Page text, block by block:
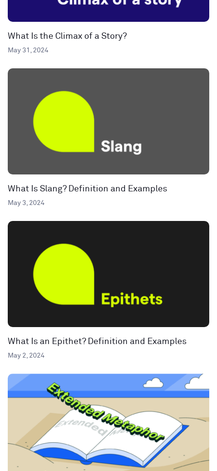
What Is the Climax of a Story?
May 31, 2024
What Is Slang? Definition and Examples
May 3, 2024
What Is an Epithet? Definition and Examples
May 2, 2024